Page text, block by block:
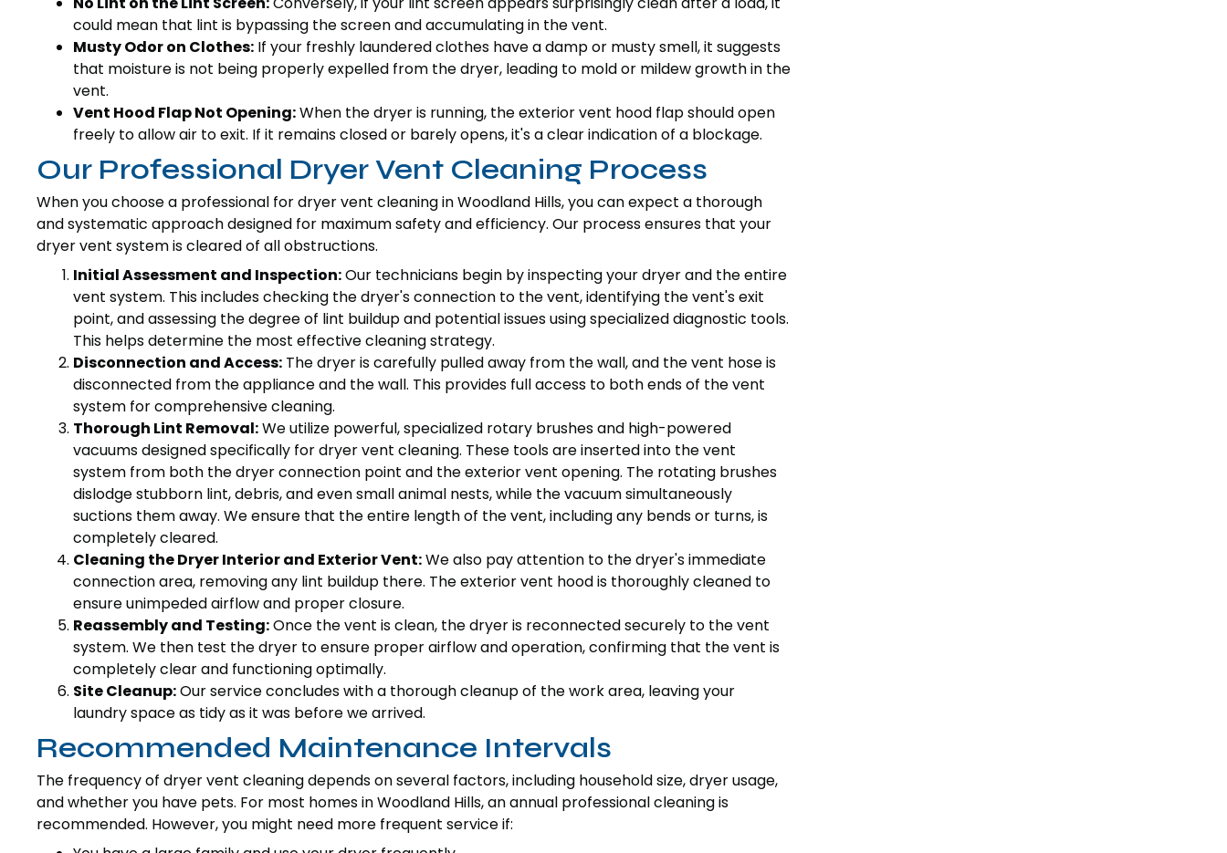
could mean that lint is bypassing the screen and accumulating in the vent.
Musty Odor on Clothes: If your freshly laundered clothes have a damp or musty smell, it suggests
that moisture is not being properly expelled from the dryer, leading to mold or mildew growth in the
vent.
Vent Hood Flap Not Opening:When the dryer is running, the exterior vent hood flap should open
freely to allow air to exit. If it remains closed or barely opens, it's a clear indication of a blockage.
Our Professional Dryer Vent Cleaning Process
When you choose a professional for dryer vent cleaning in Woodland Hills, you can expect a thorough
and systematic approach designed for maximum safety and efficiency. Our process ensures that your
dryer vent system is cleared of all obstructions.
Initial Assessment and Inspection:Our technicians begin by inspecting your dryer and the entire
vent system. This includes checking the dryer's connection to the vent, identifying the vent's exit
point, and assessing the degree of lint buildup and potential issues using specialized diagnostic tools.
This helps determine the most effective cleaning strategy.
Disconnection and Access: The dryer is carefully pulled away from the wall, and the vent hose is
disconnected from the appliance and the wall. This provides full access to both ends of the vent
system for comprehensive cleaning.
Thorough Lint Removal:We utilize powerful, specialized rotary brushes and high-powered
vacuums designed specifically for dryer vent cleaning. These tools are inserted into the vent
system from both the dryer connection point and the exterior vent opening. The rotating brushes
dislodge stubborn lint, debris, and even small animal nests, while the vacuum simultaneously
suctions them away. We ensure that the entire length of the vent, including any bends or turns, is
completely cleared.
Cleaning the Dryer Interior and Exterior Vent:We also pay attention to the dryer's immediate
connection area, removing any lint buildup there. The exterior vent hood is thoroughly cleaned to
ensure unimpeded airflow and proper closure.
Reassembly and Testing:Once the vent is clean, the dryer is reconnected securely to the vent
system. We then test the dryer to ensure proper airflow and operation, confirming that the vent is
completely clear and functioning optimally.
Site Cleanup:Our service concludes with a thorough cleanup of the work area, leaving your
laundry space as tidy as it was before we arrived.
Recommended Maintenance Intervals
The frequency of dryer vent cleaning depends on several factors, including household size, dryer usage,
and whether you have pets. For most homes in Woodland Hills, an annual professional cleaning is
recommended. However, you might need more frequent service if: